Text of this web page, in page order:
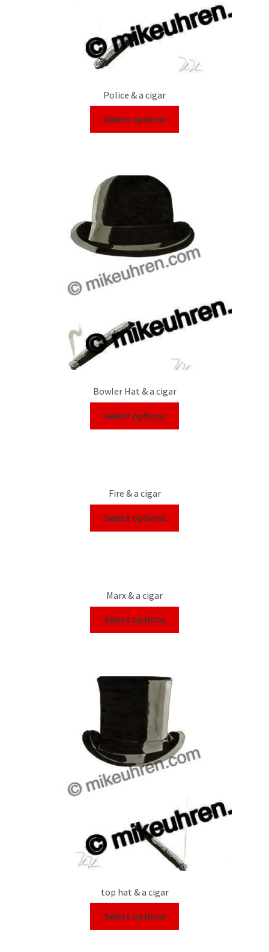
Police & a cigar
Select options
Bowler Hat & a cigar
Select options
Fire & a cigar
Select options
Marx & a cigar
Select options
top hat & a cigar
Select options